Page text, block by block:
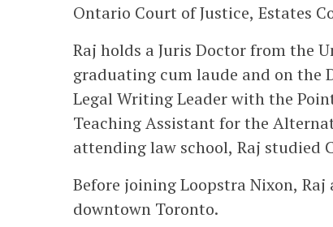
Ontario Court of Justice, Estates
Raj holds a Juris Doctor from the
graduating cum laude and on the
Legal Writing Leader with the
Teaching Assistant for the
attending law school, Raj studied
Before joining Loopstra Nixon,
downtown Toronto.